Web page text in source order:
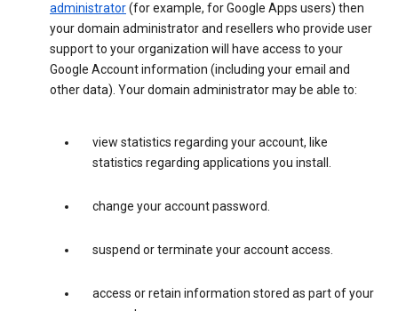
administrator(for example, for Google Apps users) then
your domain administrator and resellers who provide user
support to your organization will have access to your
Google Account information (including your email and
other data). Your domain administrator may be able to:
view statistics regarding your account, like
statistics regarding applications you install.
change your account password.
suspend or terminate your account access.
access or retain information stored as part of your